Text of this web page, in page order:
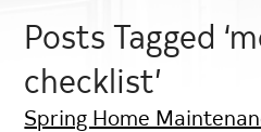
Posts Tagged
checklist’
Spring Home